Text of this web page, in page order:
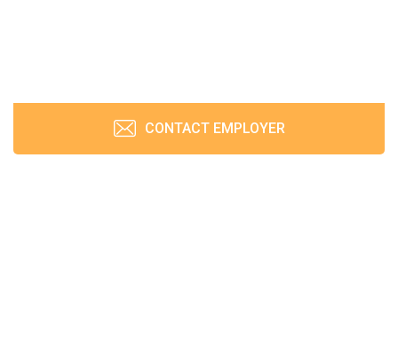
CONTACT EMPLOYER